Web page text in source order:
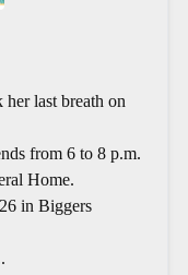
last breath on
from 6 to 8 p.m.
Home.
in Biggers